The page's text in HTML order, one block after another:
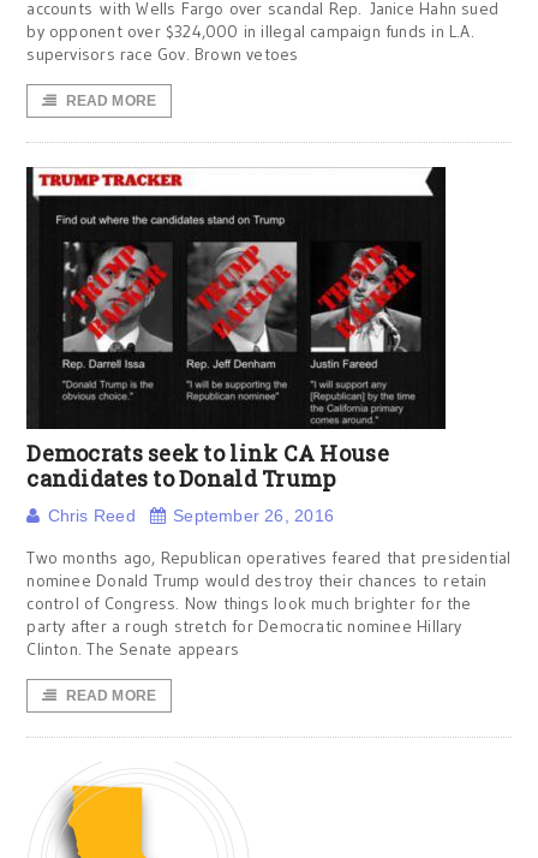
accounts with Wells Fargo over scandal Rep. Janice Hahn sued
by opponent over $324,000 in illegal campaign funds in L.A.
supervisors race Gov. Brown vetoes
READ MORE
Democrats seek to link CA House
candidates to Donald Trump
Chris Reed September 26, 2016
Two months ago, Republican operatives feared that presidential
nominee Donald Trump would destroy their chances to retain
control of Congress. Now things look much brighter for the
party after a rough stretch for Democratic nominee Hillary
Clinton. The Senate appears
READ MORE